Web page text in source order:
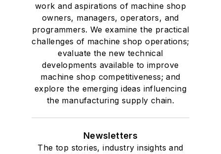
work and aspirations of machine shop
owners, managers, operators, and
programmers. We examine the practical
challenges of machine shop operations;
evaluate the new technical
developments available to improve
machine shop competitiveness; and
explore the emerging ideas influencing
the manufacturing supply chain.
Newsletters
The top stories, industry insights and